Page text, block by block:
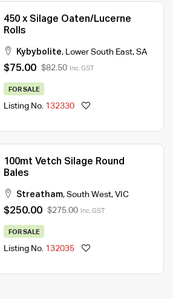
450 x Silage Oaten/Lucerne
Rolls
Kybybolite, Lower South East, SA
$75.00 $82.50 Inc. GST
FOR SALE
Listing No. 132330
100mt Vetch Silage Round
Bales
Streatham, South West, VIC
$250.00 $275.00 Inc. GST
FOR SALE
Listing No. 132035